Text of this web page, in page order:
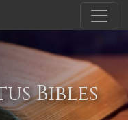
Bibles